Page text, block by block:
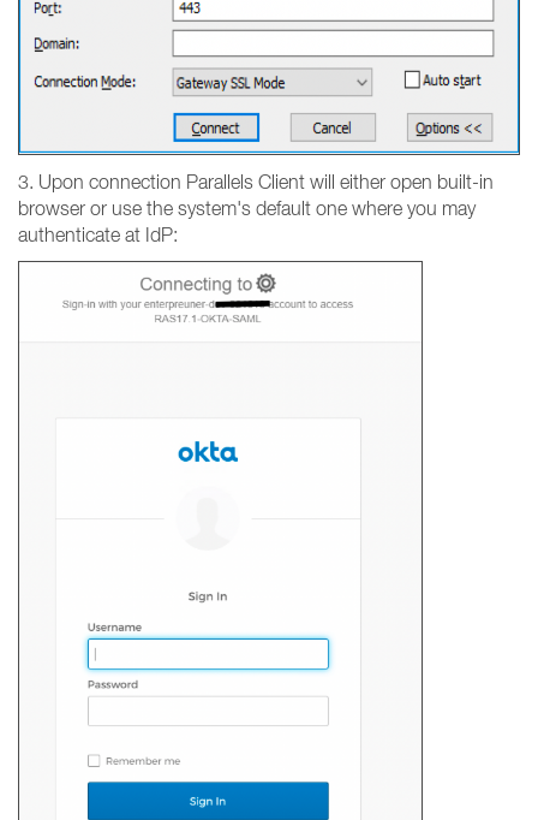
3. Upon connection Parallels Client will either open built-in
browser or use the system's default one where you may
authenticate at IdP: